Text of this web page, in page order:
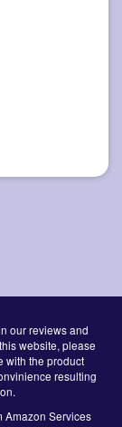
our reviews and
website, please
with the product
resulting
Amazon Services